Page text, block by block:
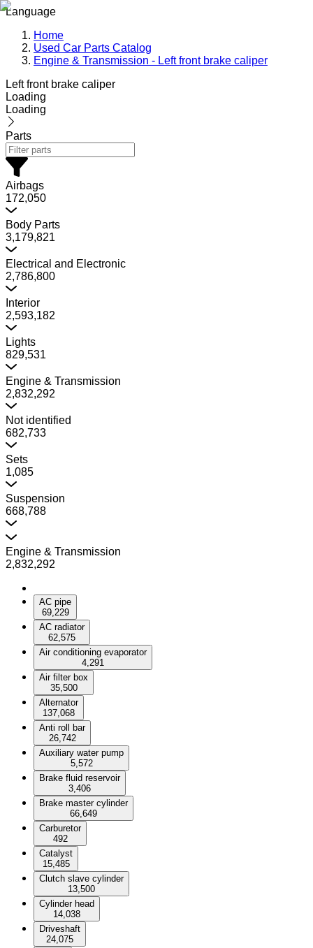
Language
Home
Used Car Parts Catalog
Engine & Transmission - Left front brake caliper
Left front brake caliper
Loading
Loading
Parts
Airbags
172,050
Body Parts
3,179,821
Electrical and Electronic
2,786,800
Interior
2,593,182
Lights
829,531
Engine & Transmission
2,832,292
Not identified
682,733
Sets
1,085
Suspension
668,788
Engine & Transmission
2,832,292
AC pipe
69,229
AC radiator
62,575
Air conditioning evaporator
4,291
Air filter box
35,500
Alternator
137,068
Anti roll bar
26,742
Auxiliary water pump
5,572
Brake fluid reservoir
3,406
Brake master cylinder
66,649
Carburetor
492
Catalyst
15,485
Clutch slave cylinder
13,500
Cylinder head
14,038
Driveshaft
24,075